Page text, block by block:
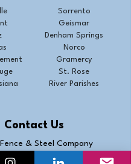
Contact Us
& Steel Company
N. Coolidge Ave
Sorrento
Geismar
Denham Springs
Norco
Gramercy
St. Rose
River Parishes